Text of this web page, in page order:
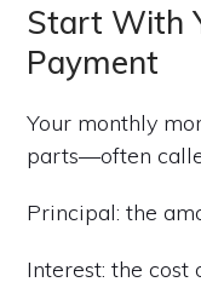
Start With
Payment
Your monthly
parts—often
Principal: the
Interest: the